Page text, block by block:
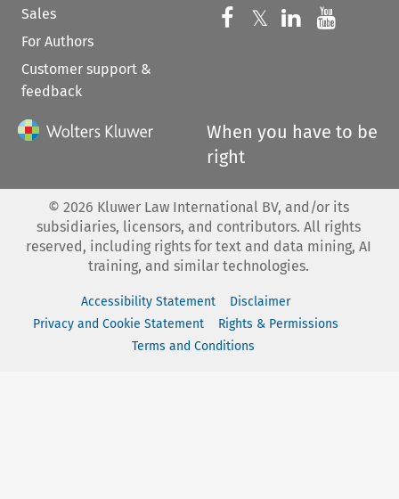
Sales
For Authors
Customer support &
feedback
Follow us on
𝕏 Follow us on
Follow us
When you have to be
right
© 2026 Kluwer Law International BV, and/or its
subsidiaries, licensors, and contributors. All rights
reserved, including rights for text and data mining, AI
training, and similar technologies.
Accessibility Statement
Disclaimer
Privacy and Cookie Statement
Rights & Permissions
Terms and Conditions